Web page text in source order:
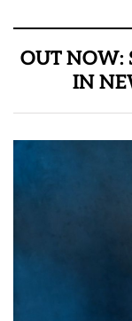
OUT NOW:
IN